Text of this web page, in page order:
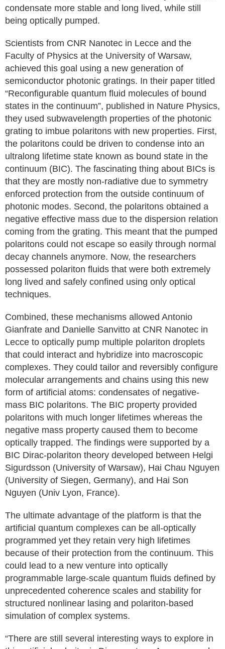
condensate more stable and long lived, while still
being optically pumped.
Scientists from CNR Nanotec in Lecce and the
Faculty of Physics at the University of Warsaw,
achieved this goal using a new generation of
semiconductor photonic gratings. In their paper titled
“Reconfigurable quantum fluid molecules of bound
states in the continuum”, published in Nature Physics,
they used subwavelength properties of the photonic
grating to imbue polaritons with new properties. First,
the polaritons could be driven to condense into an
ultralong lifetime state known as bound state in the
continuum (BIC). The fascinating thing about BICs is
that they are mostly non-radiative due to symmetry
enforced protection from the outside continuum of
photonic modes. Second, the polaritons obtained a
negative effective mass due to the dispersion relation
coming from the grating. This meant that the pumped
polaritons could not escape so easily through normal
decay channels anymore. Now, the researchers
possessed polariton fluids that were both extremely
long lived and safely confined using only optical
techniques.
Combined, these mechanisms allowed Antonio
Gianfrate and Danielle Sanvitto at CNR Nanotec in
Lecce to optically pump multiple polariton droplets
that could interact and hybridize into macroscopic
complexes. They could tailor and reversibly configure
molecular arrangements and chains using this new
form of artificial atoms: condensates of negative-
mass BIC polaritons. The BIC property provided
polaritons with much longer lifetimes whereas the
negative mass property caused them to become
optically trapped. The findings were supported by a
BIC Dirac-polariton theory developed between Helgi
Sigurdsson (University of Warsaw), Hai Chau Nguyen
(University of Siegen, Germany), and Hai Son
Nguyen (Univ Lyon, France).
The ultimate advantage of the platform is that the
artificial quantum complexes can be all-optically
programmed yet they retain very high lifetimes
because of their protection from the continuum. This
could lead to a new venture into optically
programmable large-scale quantum fluids defined by
unprecedented coherence scales and stability for
structured nonlinear lasing and polariton-based
simulation of complex systems.
“There are still several interesting ways to explore in